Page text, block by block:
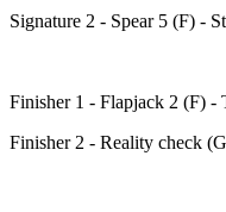
Signature 2 - Spear 5 (F) -
Finisher 1 - Flapjack 2 (F) -
Finisher 2 - Reality check